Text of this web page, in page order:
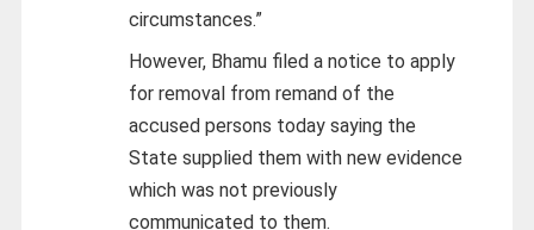
circumstances.”
However, Bhamu filed a notice to apply
for removal from remand of the
accused persons today saying the
State supplied them with new evidence
which was not previously
communicated to them.